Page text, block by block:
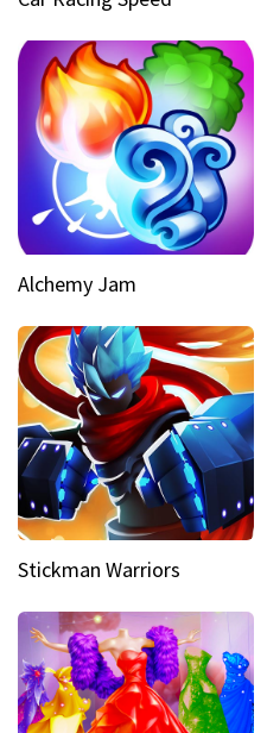
Alchemy Jam
Stickman Warriors